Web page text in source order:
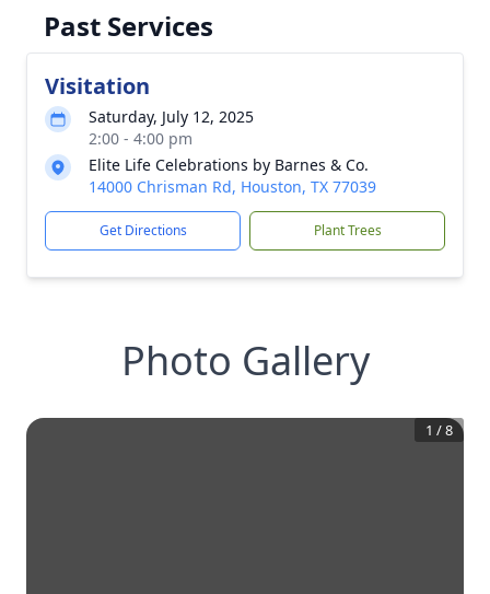
Past Services
Visitation
Saturday, July 12, 2025
2:00 - 4:00 pm
Elite Life Celebrations by Barnes & Co.
14000 Chrisman Rd, Houston, TX 77039
Get Directions Plant Trees
Photo Gallery
1 /8